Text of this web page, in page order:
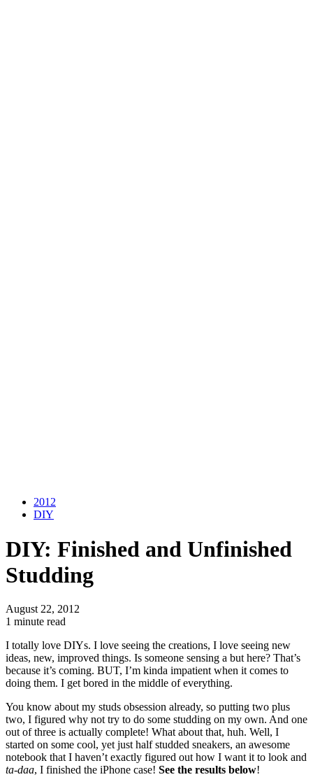
2012
DIY
DIY: Finished and Unfinished
Studding
August 22, 2012
1 minute read
I totally love DIYs. I love seeing the creations, I love seeing new
ideas, new, improved things. Is someone sensing a but here? That’s
because it’s coming. BUT, I’m kinda impatient when it comes to
doing them. I get bored in the middle of everything.
You know about my studs obsession already, so putting two plus
two, I figured why not try to do some studding on my own. And one
out of three is actually complete! What about that, huh. Well, I
started on some cool, yet just half studded sneakers, an awesome
notebook that I haven’t exactly figured out how I want it to look and
ta-daa, I finished the iPhone case! See the results below!